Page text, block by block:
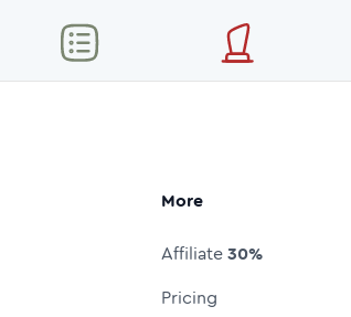
More
Affiliate30%
Pricing